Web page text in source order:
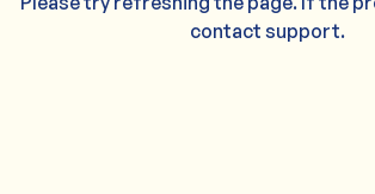
contact support.